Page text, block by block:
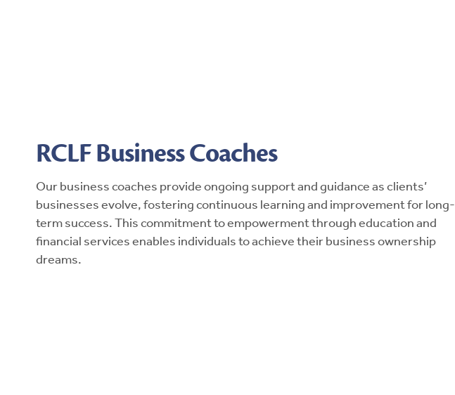
RCLF Business Coaches
Our business coaches provide ongoing support and guidance as clients’
businesses evolve, fostering continuous learning and improvement for long-
term success. This commitment to empowerment through education and
financial services enables individuals to achieve their business ownership
dreams.